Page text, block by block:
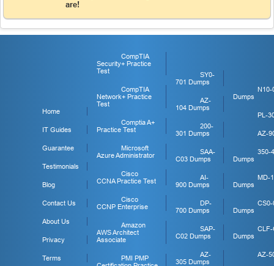
are!
Home
IT Guides
Guarantee
Testimonials
Blog
Contact Us
About Us
Privacy
Terms
CompTIA
Security+ Practice
Test
CompTIA
Network+ Practice
Test
Comptia A+
Practice Test
Microsoft
Azure Administrator
Cisco
CCNA Practice Test
Cisco
CCNP Enterprise
Amazon
AWS Architect
Associate
PMI PMP
SY0-
701 Dumps
AZ-
104 Dumps
200-
301 Dumps
SAA-
C03 Dumps
AI-
900 Dumps
DP-
700 Dumps
SAP-
C02 Dumps
AZ-
305 Dumps
N10-
Dumps
PL-
AZ-
350-
Dumps
MD-
Dumps
CS0-
Dumps
CLF-
Dumps
AZ-